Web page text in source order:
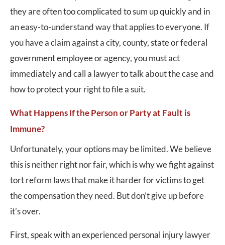
they are often too complicated to sum up quickly and in
an easy-to-understand way that applies to everyone. If
you have a claim against a city, county, state or federal
government employee or agency, you must act
immediately and call a lawyer to talk about the case and
how to protect your right to file a suit.
What Happens If the Person or Party at Fault is
Immune?
Unfortunately, your options may be limited. We believe
this is neither right nor fair, which is why we fight against
tort reform laws that make it harder for victims to get
the compensation they need. But don’t give up before
it’s over.
First, speak with an experienced personal injury lawyer